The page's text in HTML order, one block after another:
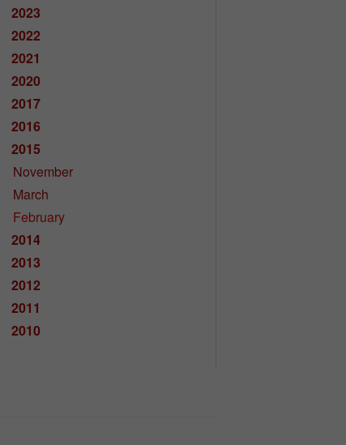
2023
2022
2021
2020
2017
2016
2015
November
March
February
2014
2013
2012
2011
2010